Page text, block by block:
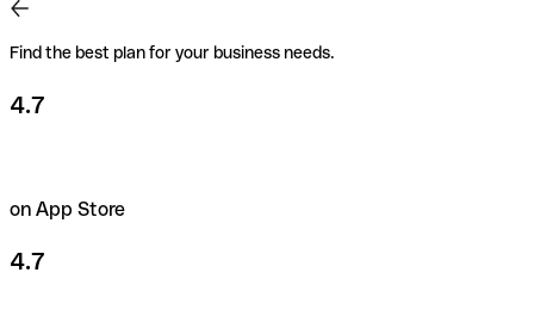
Find the best plan for your business needs.
4.7
on App Store
4.7